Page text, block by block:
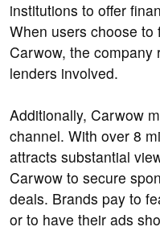
institutions to offer
When users choose
Carwow, the company
lenders involved.
Additionally, Carwow
channel. With over 8
attracts substantial
Carwow to secure
deals. Brands pay to
or to have their ads